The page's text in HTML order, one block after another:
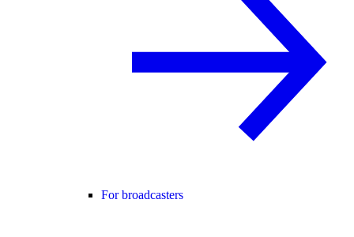
For broadcasters